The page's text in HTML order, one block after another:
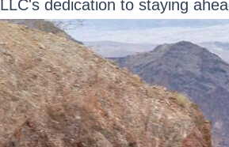
LLC's dedication to staying